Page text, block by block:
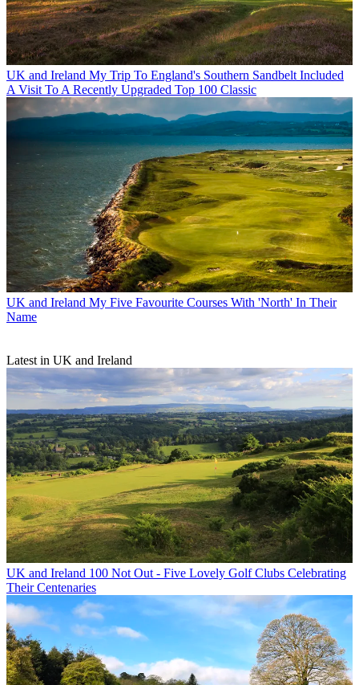
UK and Ireland My Trip To England's Southern Sandbelt Included
A Visit To A Recently Upgraded Top 100 Classic
UK and Ireland My Five Favourite Courses With 'North' In Their
Name
Latest in UK and Ireland
UK and Ireland 100 Not Out - Five Lovely Golf Clubs Celebrating
Their Centenaries